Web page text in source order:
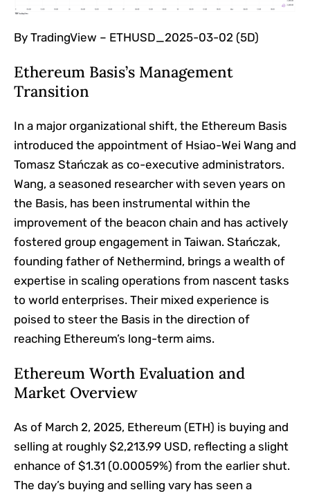
By TradingView – ETHUSD_2025-03-02 (5D)
Ethereum Basis’s Management
Transition
In a major organizational shift, the Ethereum Basis
introduced the appointment of Hsiao-Wei Wang and
Tomasz Stańczak as co-executive administrators.
Wang, a seasoned researcher with seven years on
the Basis, has been instrumental within the
improvement of the beacon chain and has actively
fostered group engagement in Taiwan. Stańczak,
founding father of Nethermind, brings a wealth of
expertise in scaling operations from nascent tasks
to world enterprises. Their mixed experience is
poised to steer the Basis in the direction of
reaching Ethereum’s long-term aims.
Ethereum Worth Evaluation and
Market Overview
As of March 2, 2025, Ethereum (ETH) is buying and
selling at roughly $2,213.99 USD, reflecting a slight
enhance of $1.31 (0.00059%) from the earlier shut.
The day’s buying and selling vary has seen a